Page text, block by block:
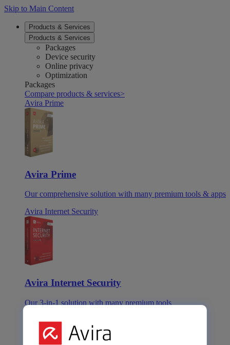
Skip to Main Content
Products & Services
Products & Services
Packages
Device security
Online privacy
Optimization
Packages
Compare products & services>
Avira Prime
Avira Prime
Our comprehensive solution with many premium tools & apps
Avira Internet Security
Avira Internet Security
Our 3-in-1 solution with many premium tools
Avira Free Security